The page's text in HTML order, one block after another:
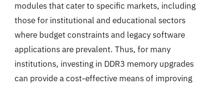
modules that cater to specific markets, including
those for institutional and educational sectors
where budget constraints and legacy software
applications are prevalent. Thus, for many
institutions, investing in DDR3 memory upgrades
can provide a cost-effective means of improving